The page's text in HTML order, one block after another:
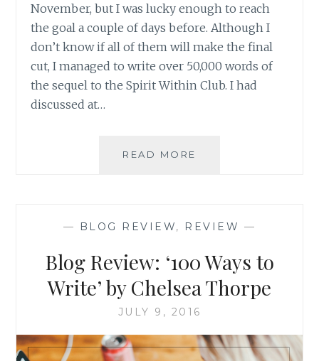
November, but I was lucky enough to reach
the goal a couple of days before. Although I
don’t know if all of them will make the final
cut, I managed to write over 50,000 words of
the sequel to the Spirit Within Club. I had
discussed at…
READ MORE
ON
2014
— BLOG REVIEW, REVIEW —
Blog Review: ‘100 Ways to
Write’ by Chelsea Thorpe
JULY 9, 2016